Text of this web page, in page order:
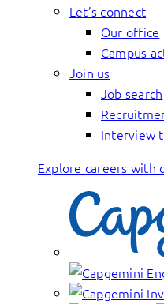
Let’s connect
Our office
Campus
Join us
Job search
Interview
Explore careers with